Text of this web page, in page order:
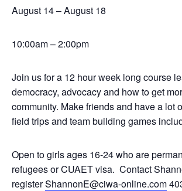
August 14 – August 18
10:00am – 2:00pm
Join us for a 12 hour week long course
democracy, advocacy and how to get
community. Make friends and have a lot
field trips and team building games
Open to girls ages 16-24 who are
refugees or CUAET visa. Contact
registerShannonE@ciwa-online.com